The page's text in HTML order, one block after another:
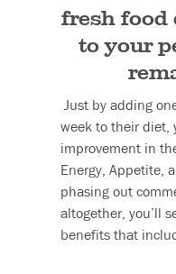
fresh food
to your
Just by adding
week to their diet,
improvement in
Energy, Appetite,
phasing out
altogether, you’ll
benefits that